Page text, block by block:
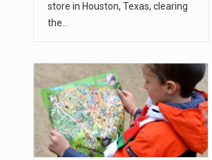
store in Houston, Texas, clearing
the…